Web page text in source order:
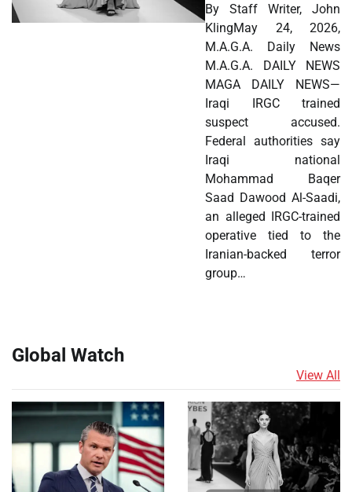
By Staff Writer, John
KlingMay 24, 2026,
M.A.G.A. Daily News
M.A.G.A. DAILY NEWS
MAGA DAILY NEWS—
Iraqi IRGC trained
suspect accused.
Federal authorities say
Iraqi national
Mohammad Baqer
Saad Dawood Al-Saadi,
an alleged IRGC-trained
operative tied to the
Iranian-backed terror
group…
Global Watch
View All